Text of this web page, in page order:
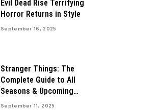
Evil Dead Rise Terrifying
Horror Returns in Style
September 16, 2025
Stranger Things: The
Complete Guide to All
Seasons & Upcoming
Finale
September 11, 2025